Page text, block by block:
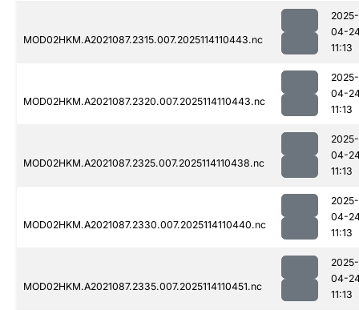
MOD02HKM.A2021087.2315.007.2025114110443.nc
2025-
04-
11:13
MOD02HKM.A2021087.2320.007.2025114110443.nc
2025-
04-
11:13
MOD02HKM.A2021087.2325.007.2025114110438.nc
2025-
04-
11:13
MOD02HKM.A2021087.2330.007.2025114110440.nc
2025-
04-
11:13
MOD02HKM.A2021087.2335.007.2025114110451.nc
2025-
04-
11:13